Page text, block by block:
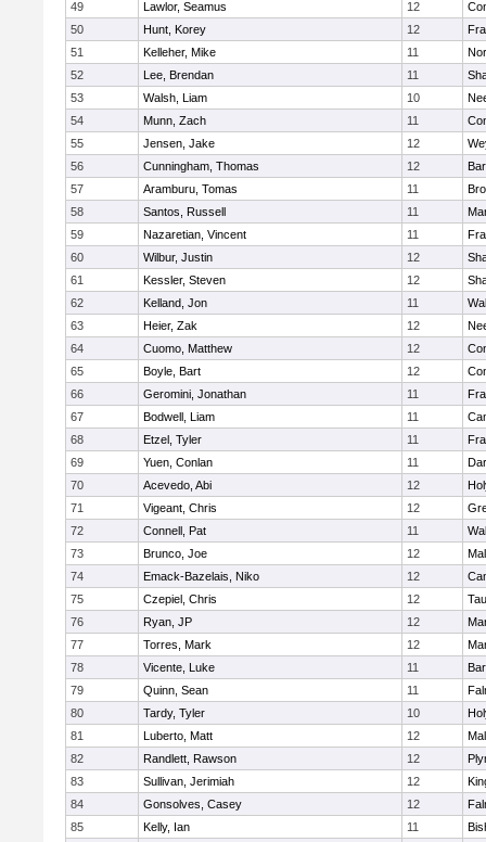
49
Lawlor, Seamus 12
50
Hunt, Korey 12
51
Kelleher, Mike 11
52
Lee, Brendan 11
53
Walsh, Liam 10
54
Munn, Zach 11
55
Jensen, Jake 12
56
Cunningham, Thomas 12
57
Aramburu, Tomas 11
58
Santos, Russell 11
59
Nazaretian, Vincent 11
60
Wilbur, Justin 12
61
Kessler, Steven 12
62
Kelland, Jon 11
63
Heier, Zak 12
64
Cuomo, Matthew 12
65
Boyle, Bart 12
66
Geromini, Jonathan 11
67
Bodwell, Liam 11
68
Etzel, Tyler 11
69
Yuen, Conlan 11
70
Acevedo, Abi 12
71
Vigeant, Chris 12
72
Connell, Pat 11
73
Brunco, Joe 12
74
Emack-Bazelais, Niko 12
75
Czepiel, Chris 12
76
Ryan, JP 12
77
Torres, Mark 12
78
Vicente, Luke 11
79
Quinn, Sean 11
80
Tardy, Tyler 10
81
Luberto, Matt 12
82
Randlett, Rawson 12
83
Sullivan, Jerimiah 12
84
Gonsolves, Casey 12
85
Kelly, Ian 11